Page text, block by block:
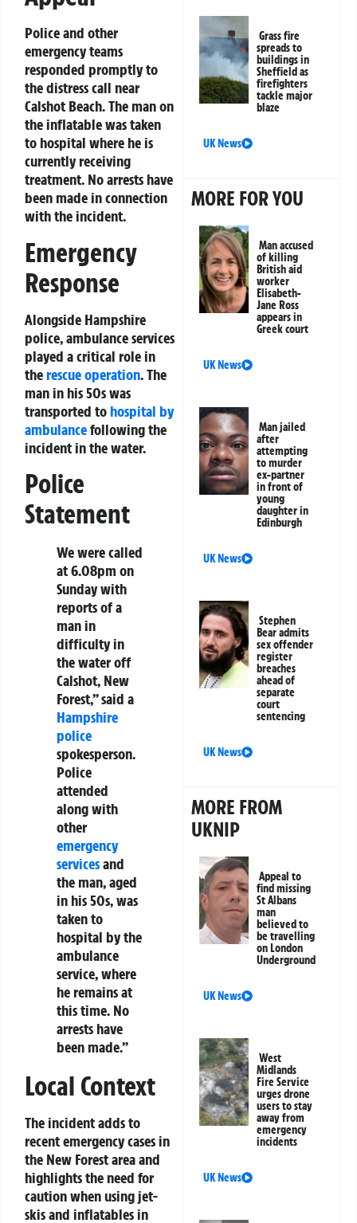
Police and other
emergency teams
responded promptly to
the distress call near
Calshot Beach. The man on
the inflatable was taken
to hospital where he is
currently receiving
treatment. No arrests have
been made in connection
with the incident.
Emergency
Response
Alongside Hampshire
police, ambulance services
played a critical role in
the rescue operation. The
man in his 50s was
transported to hospital by
ambulancefollowing the
incident in the water.
Police
Statement
We were called
at 6.08pm on
Sunday with
reports of a
man in
difficulty in
the water off
Calshot, New
Forest,” said a
Hampshire
police
spokesperson.
Police
attended
along with
other
emergency
servicesand
the man, aged
in his 50s, was
taken to
hospital by the
ambulance
service, where
he remains at
this time. No
arrests have
been made.”
Local Context
The incident adds to
recent emergency cases in
the New Forest area and
highlights the need for
caution when using jet-
skis and inflatables in
Grass fire
spreads to
buildings in
Sheffield as
firefighters
tackle major
blaze
UK News
MORE FOR YOU
Man accused
of killing
British aid
worker
Elisabeth-
Jane Ross
appears in
Greek court
UK News
Man jailed
after
attempting
to murder
ex-partner
in front of
young
daughter in
Edinburgh
UK News
Stephen
Bear admits
sex offender
register
breaches
ahead of
separate
court
sentencing
UK News
MORE FROM
UKNIP
Appeal to
find missing
St Albans
man
believed to
be travelling
on London
Underground
UK News
West
Midlands
Fire Service
urges drone
users to stay
away from
emergency
incidents
UK News